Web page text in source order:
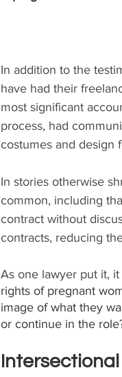
In addition to the
have had their
most significant
process, had
costumes and design
In stories otherwise
common, including
contract without
contracts, reducing
As one lawyer put it,
rights of pregnant
image of what they
or continue in the